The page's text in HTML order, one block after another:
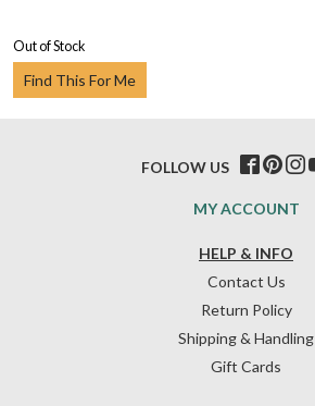
Out of Stock
Find This For Me
HELP & INFO
Contact Us
Return Policy
Shipping & Handling
Gift Cards
MY ACCOUNT
FOLLOW US